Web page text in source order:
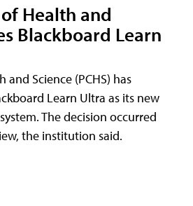
Health and
Blackboard Learn
and Science (PCHS) has
Learn Ultra as its new
The decision occurred
the institution said.